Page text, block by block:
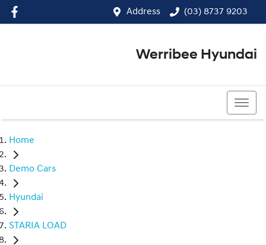
Address (03) 8737 9203
Werribee Hyundai
Home
Demo Cars
Hyundai
STARIA LOAD